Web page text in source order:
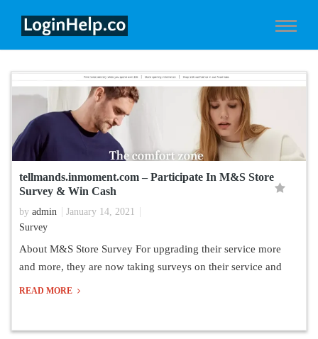
tellmands.inmoment.com – Participate In M&S Store
Survey & Win Cash
by admin
January 14, 2021
Survey
About M&S Store Survey For upgrading their service more
and more, they are now taking surveys on their service and
READ MORE